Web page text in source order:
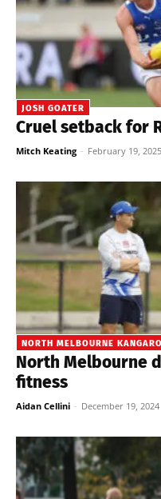
JOSH GOATER
Cruel setback for
Mitch Keating - February 19, 2025
NORTH MELBOURNE
North Melbourne
fitness
Aidan Cellini - December 19, 2024